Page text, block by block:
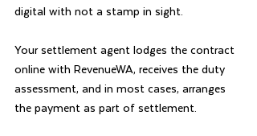
digital with not a stamp in sight.
Your settlement agent lodges the contract
online with RevenueWA, receives the duty
assessment, and in most cases, arranges
the payment as part of settlement.